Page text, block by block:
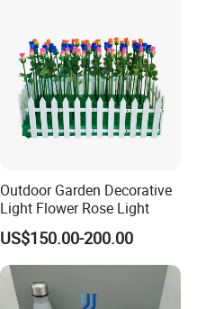
Outdoor Garden Decorative
Light Flower Rose Light
US$150.00-200.00